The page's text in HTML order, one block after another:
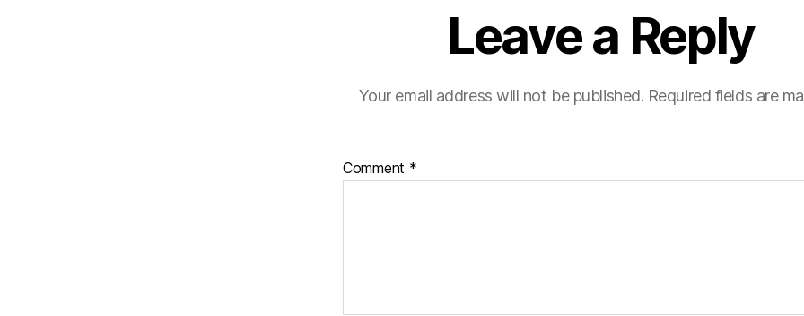
Leave a Reply
Your email address will not be published. Required fields are
Comment *